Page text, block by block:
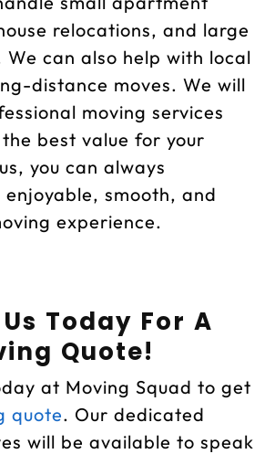
relocations, and large
can also help with local
distance moves. We will
moving services
best value for your
you can always
smooth, and
experience.
Today For A
Quote!
at Moving Squad to get
quote. Our dedicated
will be available to speak